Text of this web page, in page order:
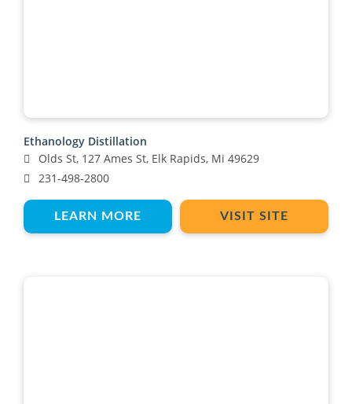
Ethanology Distillation
Olds St, 127 Ames St, Elk Rapids, Mi 49629
231-498-2800
LEARN MORE VISIT SITE